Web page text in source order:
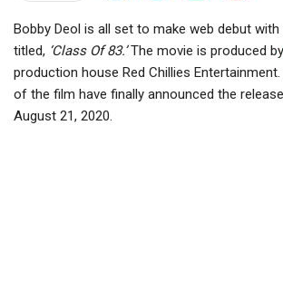
Bobby Deol is all set to make web debut
titled, ‘Class Of 83.’The movie is produced by
production house Red Chillies
of the film have finally announced the
August 21, 2020.